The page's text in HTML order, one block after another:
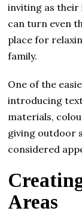
inviting as their
can turn even
place for
family.
One of the
introducing
materials,
giving outdoor
considered
Areas